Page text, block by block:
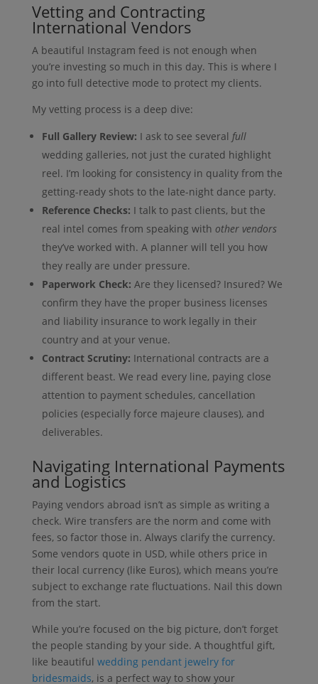
Vetting and Contracting
International Vendors
A beautiful Instagram feed is not enough when
you’re investing so much in this day. This is where I
go into full detective mode to protect my clients.
My vetting process is a deep dive:
Full Gallery Review: I ask to see several full
wedding galleries, not just the curated highlight
reel. I’m looking for consistency in quality from the
getting-ready shots to the late-night dance party.
Reference Checks: I talk to past clients, but the
real intel comes from speaking with other vendors
they’ve worked with. A planner will tell you how
they really are under pressure.
Paperwork Check: Are they licensed? Insured? We
confirm they have the proper business licenses
and liability insurance to work legally in their
country and at your venue.
Contract Scrutiny: International contracts are a
different beast. We read every line, paying close
attention to payment schedules, cancellation
policies (especially force majeure clauses), and
deliverables.
Navigating International Payments
and Logistics
Paying vendors abroad isn’t as simple as writing a
check. Wire transfers are the norm and come with
fees, so factor those in. Always clarify the currency.
Some vendors quote in USD, while others price in
their local currency (like Euros), which means you’re
subject to exchange rate fluctuations. Nail this down
from the start.
While you’re focused on the big picture, don’t forget
the people standing by your side. A thoughtful gift,
like beautiful wedding pendant jewelry for
bridesmaids, is a perfect way to show your